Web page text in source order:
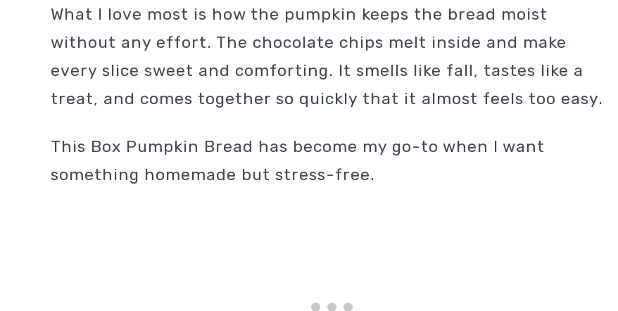
What I love most is how the pumpkin keeps the bread moist
without any effort. The chocolate chips melt inside and make
every slice sweet and comforting. It smells like fall, tastes like a
treat, and comes together so quickly that it almost feels too easy.
This Box Pumpkin Bread has become my go-to when I want
something homemade but stress-free.